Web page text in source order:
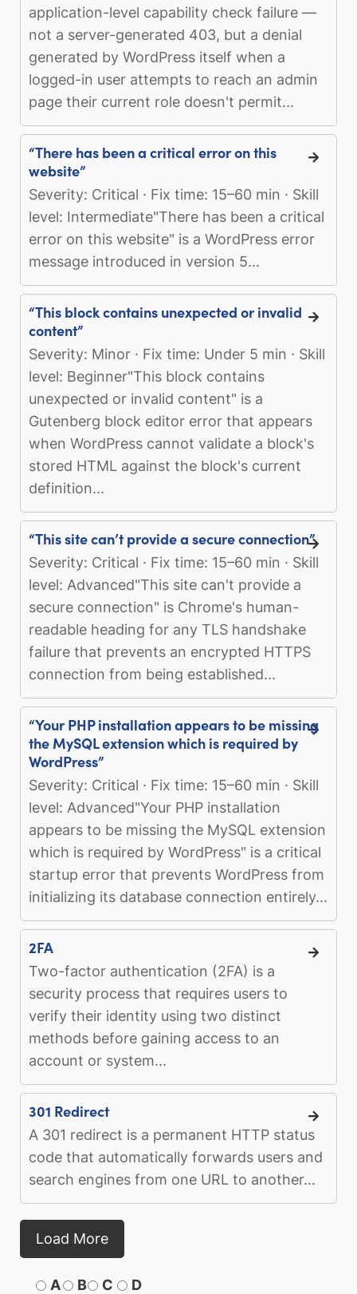
application-level capability check failure —
not a server-generated 403, but a denial
generated by WordPress itself when a
logged-in user attempts to reach an admin
page their current role doesn't permit...
“There has been a critical error on this
website”
Severity: Critical · Fix time: 15–60 min · Skill
level: Intermediate"There has been a critical
error on this website" is a WordPress error
message introduced in version 5...
“This block contains unexpected or invalid
content”
Severity: Minor · Fix time: Under 5 min · Skill
level: Beginner"This block contains
unexpected or invalid content" is a
Gutenberg block editor error that appears
when WordPress cannot validate a block's
stored HTML against the block's current
definition...
“This site can’t provide a secure connection”
Severity: Critical · Fix time: 15–60 min · Skill
level: Advanced"This site can't provide a
secure connection" is Chrome's human-
readable heading for any TLS handshake
failure that prevents an encrypted HTTPS
connection from being established...
“Your PHP installation appears to be missing
the MySQL extension which is required by
WordPress”
Severity: Critical · Fix time: 15–60 min · Skill
level: Advanced"Your PHP installation
appears to be missing the MySQL extension
which is required by WordPress" is a critical
startup error that prevents WordPress from
initializing its database connection entirely...
2FA
Two-factor authentication (2FA) is a
security process that requires users to
verify their identity using two distinct
methods before gaining access to an
account or system...
301 Redirect
A 301 redirect is a permanent HTTP status
code that automatically forwards users and
search engines from one URL to another...
Load More
A B C D